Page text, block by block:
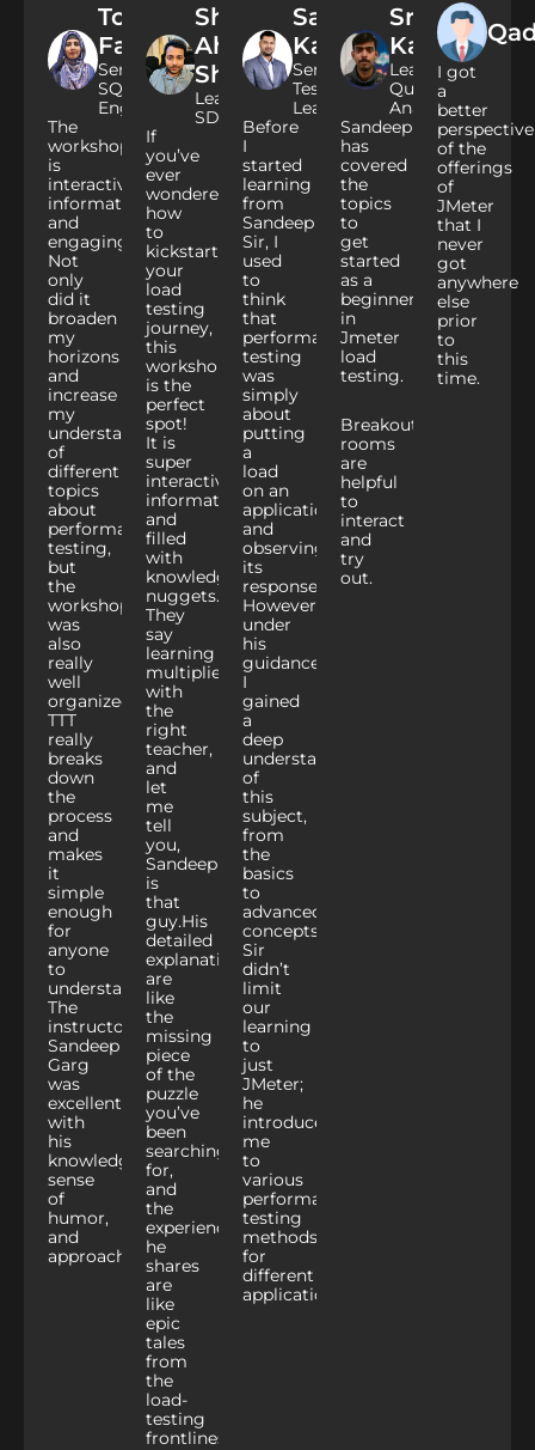
Tooba
Fatima​
Senior
SQA
Engineer
The
workshop
is
interactive,
informative,
and
engaging.
Not
only
did it
broaden
my
horizons
and
increase
my
understanding
of
different
topics
about
performance
testing,
but
the
workshop
was
also
really
well
organized.
TTT
really
breaks
down
the
process
and
makes
it
simple
enough
for
anyone
to
understand.
The
instructor
Sandeep
Garg
was
excellent
with
his
knowledge,
sense
of
humor,
and
approachability.
Shoaib
Ahmed
Shaikh
Lead
SDET
If
you’ve
ever
wondered
how
to
kickstart
your
load
testing
journey,
this
workshop
is the
perfect
spot!
It is
super
interactive,
informative,
and
filled
with
knowledge
nuggets.
They
say
learning
multiplies
with
the
right
teacher,
and
let
me
tell
you,
Sandeep
is
that
guy.His
detailed
explanations
are
like
the
missing
piece
of the
puzzle
you’ve
been
searching
for,
and
the
experiences
he
shares
are
like
epic
tales
from
the
load-
testing
frontlines.
Salman
Kapde
Senior
Test
Lead
Before
I
started
learning
from
Sandeep
Sir, I
used
to
think
that
performance
testing
was
simply
about
putting
a
load
on an
application
and
observing
its
response.
However,
under
his
guidance,
I
gained
a
deep
understanding
of
this
subject,
from
the
basics
to
advanced
concepts.
Sir
didn’t
limit
our
learning
to
just
JMeter;
he
introduced
me
to
various
performance
testing
methods
for
different
applications.
Srinivas
Kadiyala
Lead
Quality
Analyst
Sandeep
has
covered
the
topics
to
get
started
as a
beginner
in
Jmeter
load
testing.
Breakout
rooms
are
helpful
to
interact
and
try
out.
I got
a
better
perspective
of the
offerings
of
JMeter
that I
never
got
anywhere
else
prior
to
this
time.